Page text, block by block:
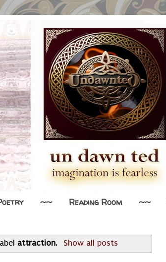
~~ Reading Room ~~
attraction. Show all posts